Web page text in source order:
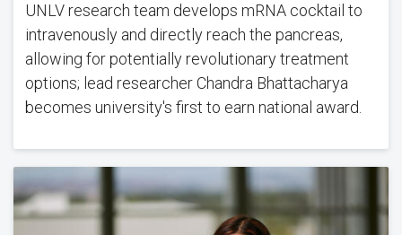
UNLV research team develops mRNA cocktail to
intravenously and directly reach the pancreas,
allowing for potentially revolutionary treatment
options; lead researcher Chandra Bhattacharya
becomes university's first to earn national award.